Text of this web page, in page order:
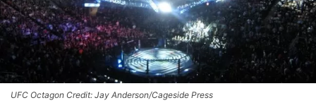
UFC Octagon Credit: Jay Anderson/Cageside Press